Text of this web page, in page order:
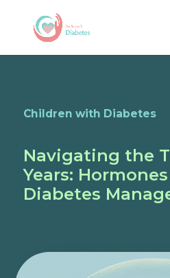
Children with Diabetes
Navigating the
Years:
Diabetes